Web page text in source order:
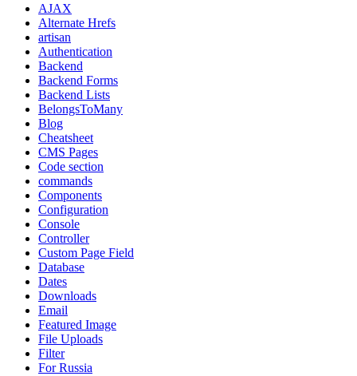
AJAX
Alternate Hrefs
artisan
Authentication
Backend
Backend Forms
Backend Lists
BelongsToMany
Blog
Cheatsheet
CMS Pages
Code section
commands
Components
Configuration
Console
Controller
Custom Page Field
Database
Dates
Downloads
Email
Featured Image
File Uploads
Filter
For Russia